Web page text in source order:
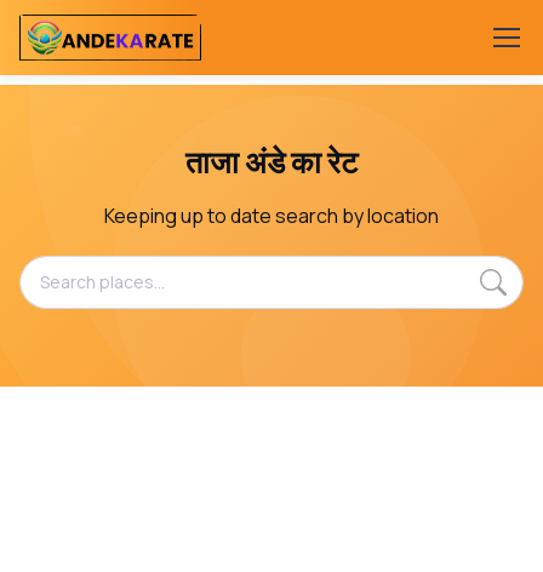
ताजा अंडे का रेट
Keeping up to date search by location